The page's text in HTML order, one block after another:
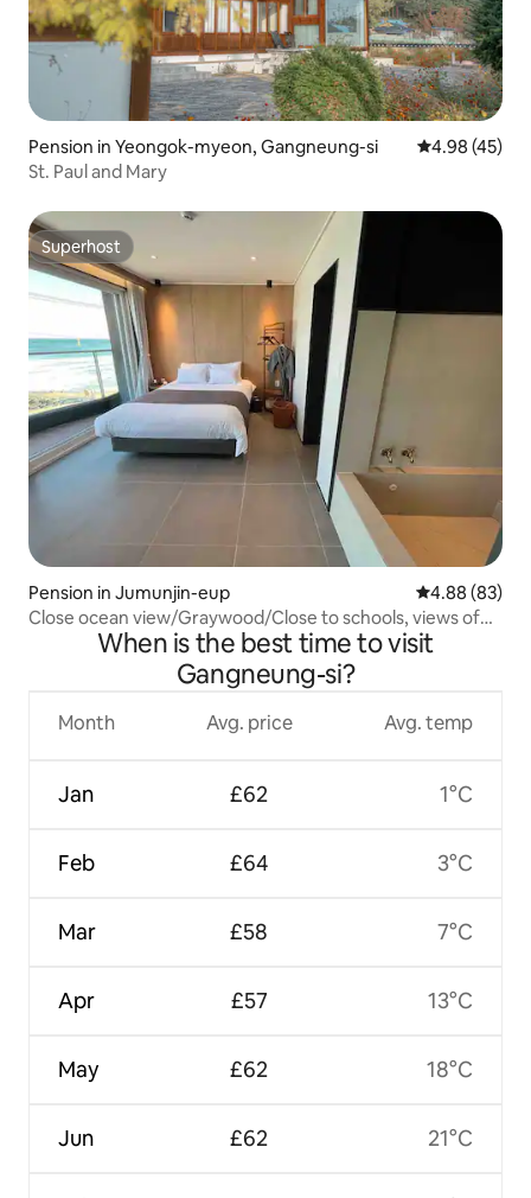
Pension in Yeongok-myeon, Gangneung-si 4.98 out of 5
4.98 (45)
St. Paul and Mary
Superhost
Superhost
Pension in Jumunjin-eup 4.88 out of 5
4.88 (83)
Close ocean view/Graywood/Close to schools, views of
famous tourist attractions/Foot bath/Full
options/Discount if you text
When is the best time to visit
Gangneung-si?
Month
Jan
Feb
Mar
Apr
May
Jun
Avg. price
£62
£64
£58
£57
£62
£62
Avg. temp
1°C
3°C
7°C
13°C
18°C
21°C